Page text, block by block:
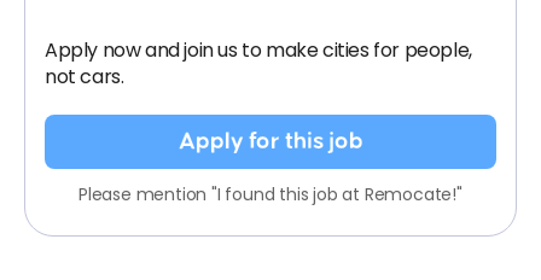
Apply now and join us to make cities for people,
not cars.
Apply for this job
Please mention "I found this job at Remocate!"